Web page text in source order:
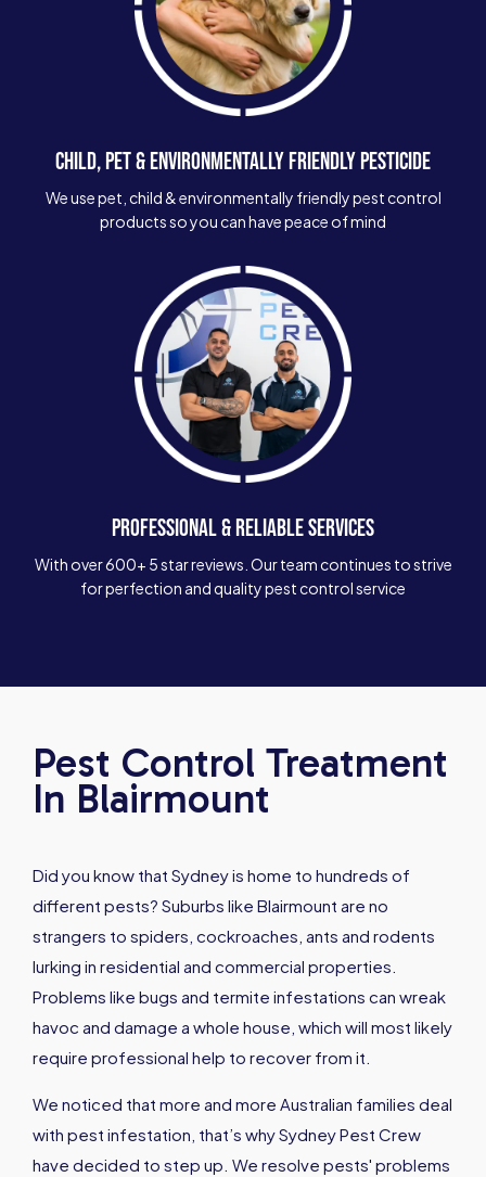
CHILD, PET & ENVIRONMENTALLY FRIENDLY PESTICIDE
We use pet, child & environmentally friendly pest control
products so you can have peace of mind
PROFESSIONAL & RELIABLE SERVICES
With over 600+ 5 star reviews. Our team continues to strive
for perfection and quality pest control service
Pest Control Treatment
In Blairmount
Did you know that Sydney is home to hundreds of
different pests? Suburbs like Blairmount are no
strangers to spiders, cockroaches, ants and rodents
lurking in residential and commercial properties.
Problems like bugs and termite infestations can wreak
havoc and damage a whole house, which will most likely
require professional help to recover from it.
We noticed that more and more Australian families deal
with pest infestation, that’s why Sydney Pest Crew
have decided to step up. We resolve pests' problems